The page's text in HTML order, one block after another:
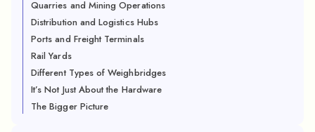
Quarries and Mining Operations
Distribution and Logistics Hubs
Ports and Freight Terminals
Rail Yards
Different Types of Weighbridges
It’s Not Just About the Hardware
The Bigger Picture